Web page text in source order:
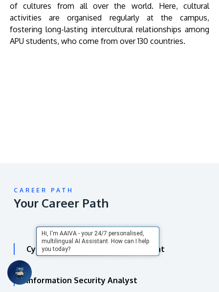
of cultures from all over the world. Here, cultural
activities are organised regularly at the campus,
fostering long-lasting intercultural relationships among
APU students, who come from over 130 countries.
CAREER PATH
Your Career Path
Cyber Security Analyst / Consultant
Information Security Analyst
Hi, I'm AAIVA - your 24/7 personalised,
multilingual AI Assistant. How can I help
you today?